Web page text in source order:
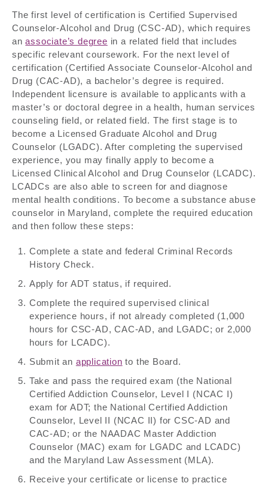
The first level of certification is Certified Supervised
Counselor-Alcohol and Drug (CSC-AD), which requires
anassociate’s degree in a related field that includes
specific relevant coursework. For the next level of
certification (Certified Associate Counselor-Alcohol and
Drug (CAC-AD), a bachelor’s degree is required.
Independent licensure is available to applicants with a
master’s or doctoral degree in a health, human services
counseling field, or related field. The first stage is to
become a Licensed Graduate Alcohol and Drug
Counselor (LGADC). After completing the supervised
experience, you may finally apply to become a
Licensed Clinical Alcohol and Drug Counselor (LCADC).
LCADCs are also able to screen for and diagnose
mental health conditions. To become a substance abuse
counselor in Maryland, complete the required education
and then follow these steps:
Complete a state and federal Criminal Records
History Check.
Apply for ADT status, if required.
Complete the required supervised clinical
experience hours, if not already completed (1,000
hours for CSC-AD, CAC-AD, and LGADC; or 2,000
hours for LCADC).
Submit an application to the Board.
Take and pass the required exam (the National
Certified Addiction Counselor, Level I (NCAC I)
exam for ADT; the National Certified Addiction
Counselor, Level II (NCAC II) for CSC-AD and
CAC-AD; or the NAADAC Master Addiction
Counselor (MAC) exam for LGADC and LCADC)
and the Maryland Law Assessment (MLA).
Receive your certificate or license to practice